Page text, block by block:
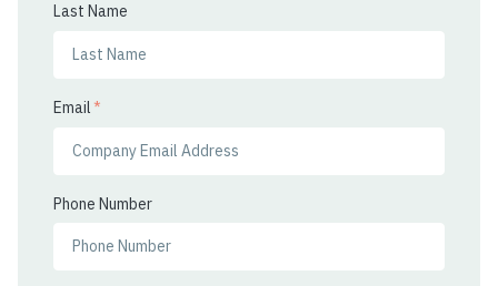
Last Name
Email *
Phone Number